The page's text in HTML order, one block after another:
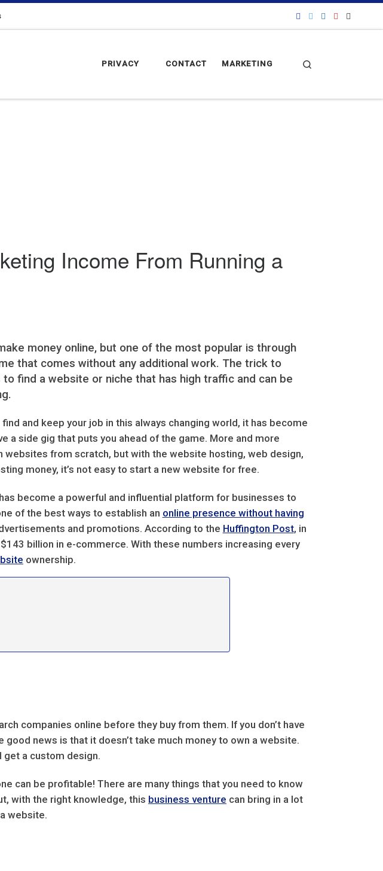
PRIVACY CONTACT MARKETING
Income From Running a
money online, but one of the most popular is through
that comes without any additional work. The trick to
find a website or niche that has high traffic and can be
and keep your job in this always changing world, it has become
a side gig that puts you ahead of the game. More and more
websites from scratch, but with the website hosting, web design,
money, it’s not easy to start a new website for free.
become a powerful and influential platform for businesses to
of the best ways to establish an online presence without having
and promotions. According to the Huffington Post, in
billion in e-commerce. With these numbers increasing every
ownership.
companies online before they buy from them. If you don’t have
news is that it doesn’t take much money to own a website.
get a custom design.
can be profitable! There are many things that you need to know
with the right knowledge, this business venture can bring in a lot
website.